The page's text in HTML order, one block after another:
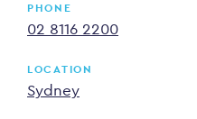
PHONE
02 8116 2200
LOCATION
Sydney